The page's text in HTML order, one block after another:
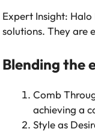
Expert Insight:
solutions. They are
Blending the
Comb
achieving a
Style as